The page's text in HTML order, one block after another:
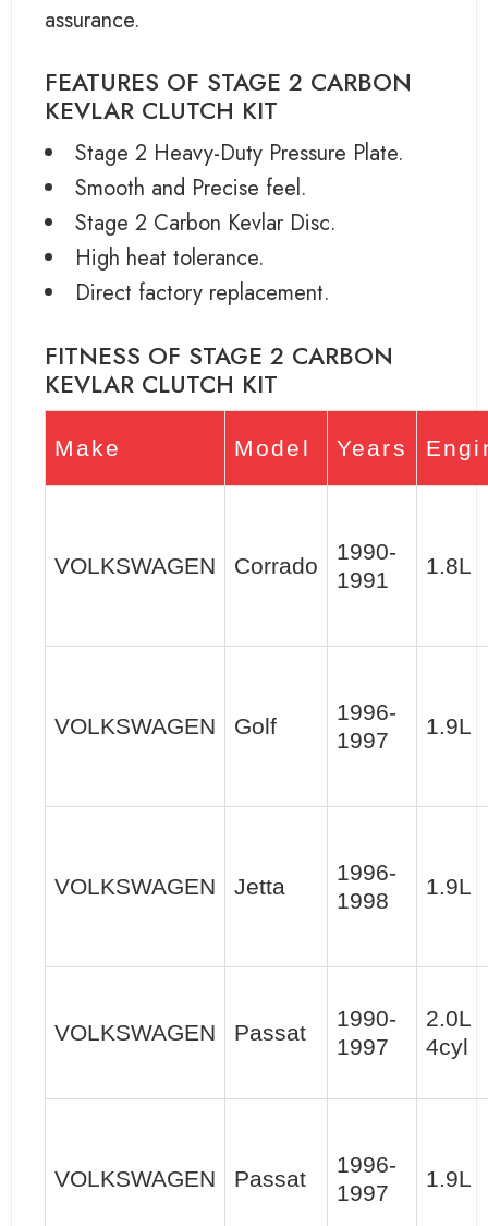
assurance.
FEATURES OF STAGE 2 CARBON
KEVLAR CLUTCH KIT
Stage 2 Heavy-Duty Pressure Plate.
Smooth and Precise feel.
Stage 2 Carbon Kevlar Disc.
High heat tolerance.
Direct factory replacement.
FITNESS OF STAGE 2 CARBON
KEVLAR CLUTCH KIT
Make Model Years
VOLKSWAGEN Corrado
1990-
1991
1.8L
VOLKSWAGEN Golf
1996-
1997
1.9L
VOLKSWAGEN Jetta
1996-
1998
1.9L
VOLKSWAGEN Passat
1990-
1997
2.0L
4cyl
VOLKSWAGEN Passat
1996-
1997
1.9L